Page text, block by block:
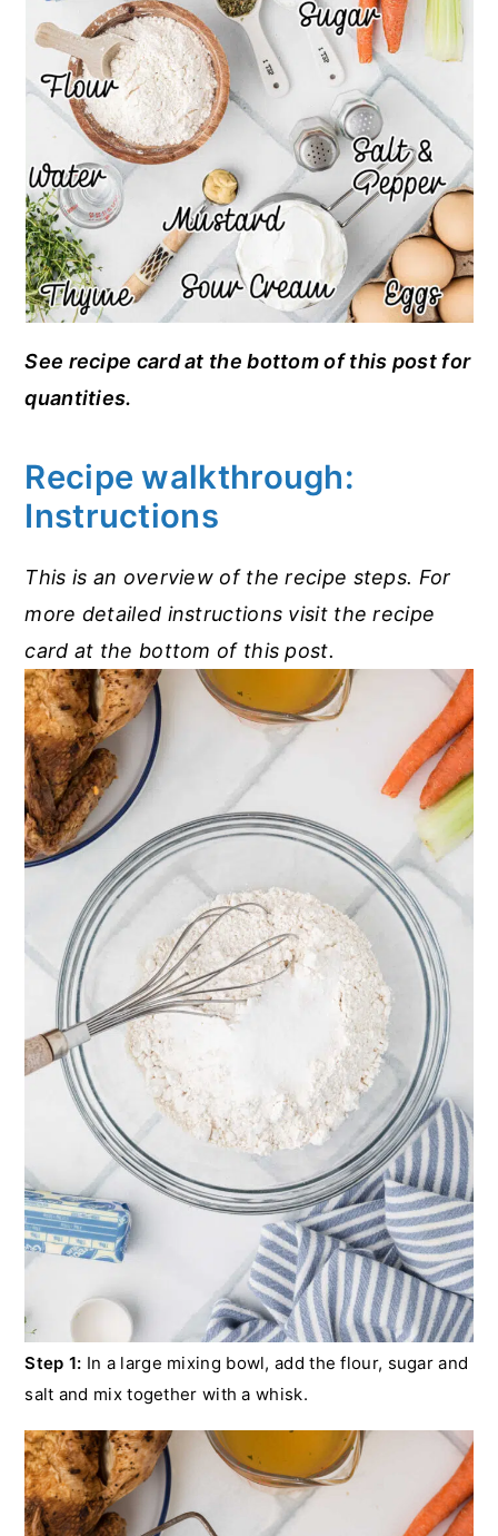
See recipe card at the bottom of this post for
quantities.
Recipe walkthrough:
Instructions
This is an overview of the recipe steps. For
more detailed instructions visit the recipe
card at the bottom of this post.
Step 1: In a large mixing bowl, add the flour, sugar and
salt and mix together with a whisk.